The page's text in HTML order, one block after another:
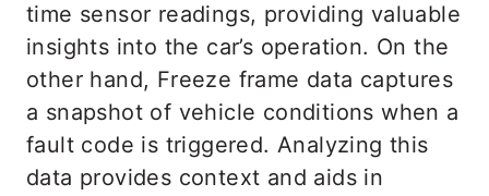
time sensor readings, providing valuable
insights into the car’s operation. On the
other hand, Freeze frame data captures
a snapshot of vehicle conditions when a
fault code is triggered. Analyzing this
data provides context and aids in